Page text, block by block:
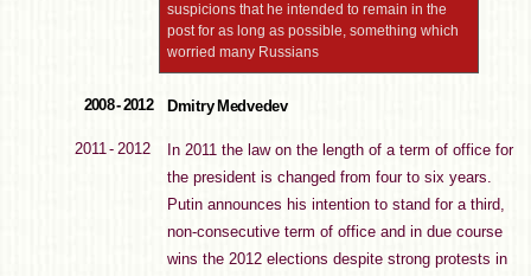
suspicions that he intended to remain in the
post for as long as possible, something which
worried many Russians
2008 - 2012 Dmitry Medvedev
2011 - 2012
In 2011 the law on the length of a term of office for
the president is changed from four to six years.
Putin announces his intention to stand for a third,
non-consecutive term of office and in due course
wins the 2012 elections despite strong protests in